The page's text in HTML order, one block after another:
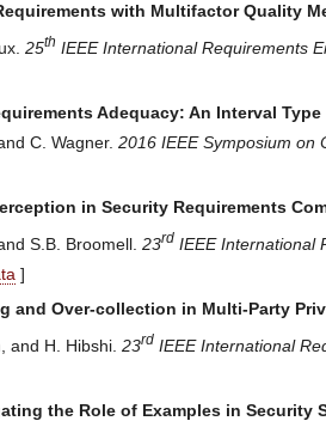
with Multifactor Quality
25th IEEE International Requirements
Adequacy: An Interval
C. Wagner. 2016 IEEE Symposium on
in Security Requirements
S.B. Broomell. 23rd IEEE International
]
and Over-collection in Multi-Party
and H. Hibshi. 23rd IEEE International
the Role of Examples in Security